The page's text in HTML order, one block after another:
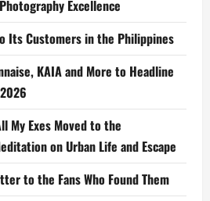
Excellence
Its Customers in the Philippines
KAIA and More to Headline
My Exes Moved to the
on Urban Life and Escape
to the Fans Who Found Them